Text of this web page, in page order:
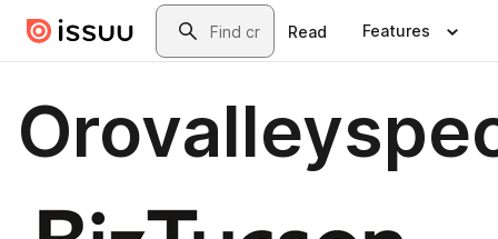
Skip to main contentSearch
Read Features